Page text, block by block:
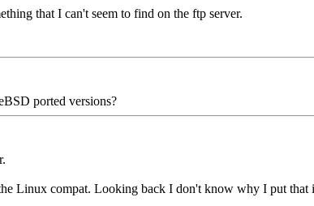
that I can't seem to find on the ftp server.
ported versions?
Linux compat. Looking back I don't know why I put that